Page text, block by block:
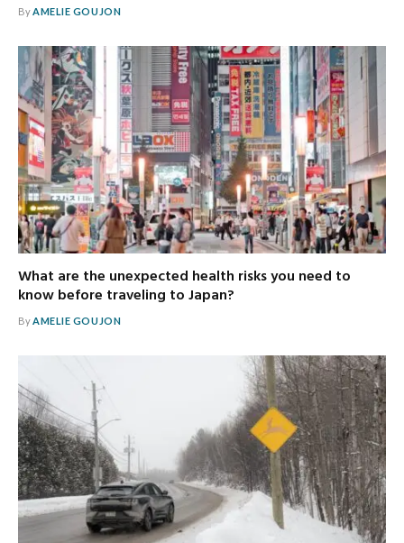
ByAMELIE GOUJON
What are the unexpected health risks you need to
know before traveling to Japan?
ByAMELIE GOUJON